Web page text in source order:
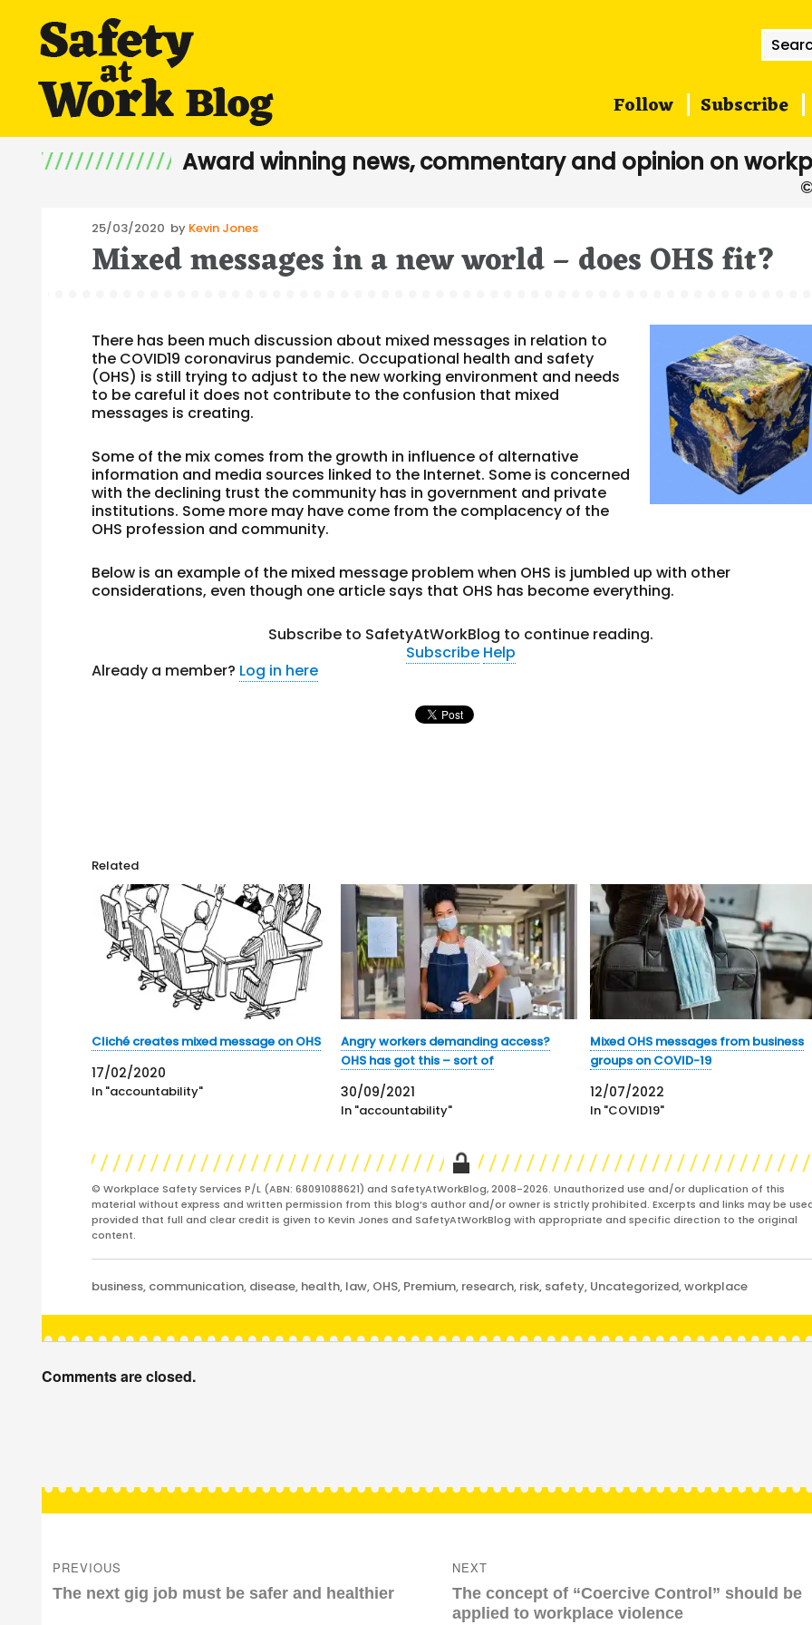
for:
Follow Subscribe
Award winning news, commentary and opinion on
Posted
on
25/03/2020 by Kevin Jones
Mixed messages in a new world – does OHS fit?
There has been much discussion about mixed messages in relation to
the COVID19 coronavirus pandemic. Occupational health and safety
(OHS) is still trying to adjust to the new working environment and needs
to be careful it does not contribute to the confusion that mixed
messages is creating.
Some of the mix comes from the growth in influence of alternative
information and media sources linked to the Internet. Some is concerned
with the declining trust the community has in government and private
institutions. Some more may have come from the complacency of the
OHS profession and community.
Below is an example of the mixed message problem when OHS is jumbled up with other
considerations, even though one article says that OHS has become everything.
Subscribe to SafetyAtWorkBlog to continue reading.
Subscribe Help
Already a member? Log in here
Related
Cliché creates mixed message on OHS
17/02/2020
In "accountability"
Angry workers demanding access?
OHS has got this – sort of
30/09/2021
In "accountability"
Mixed OHS messages from business
groups on COVID-19
12/07/2022
In "COVID19"
© Workplace Safety Services P/L (ABN: 68091088621) and SafetyAtWorkBlog, 2008-2026. Unauthorized use and/or duplication of this
material without express and written permission from this blog’s author and/or owner is strictly prohibited. Excerpts and links may be
provided that full and clear credit is given to Kevin Jones and SafetyAtWorkBlog with appropriate and specific direction to the original
content.
Categories
business, communication, disease, health, law, OHS, Premium, research, risk, safety, Uncategorized,workplace
Comments are closed.
navigation
PREVIOUS
Previous
The next gig job must be safer and healthier
NEXT
Next
post:
The concept of “Coercive Control” should be
applied to workplace violence